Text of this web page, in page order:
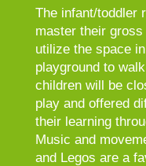
The infant/toddler
master their
utilize the space
playground to
children will be
play and offered
their learning
Music and
and Legos are a